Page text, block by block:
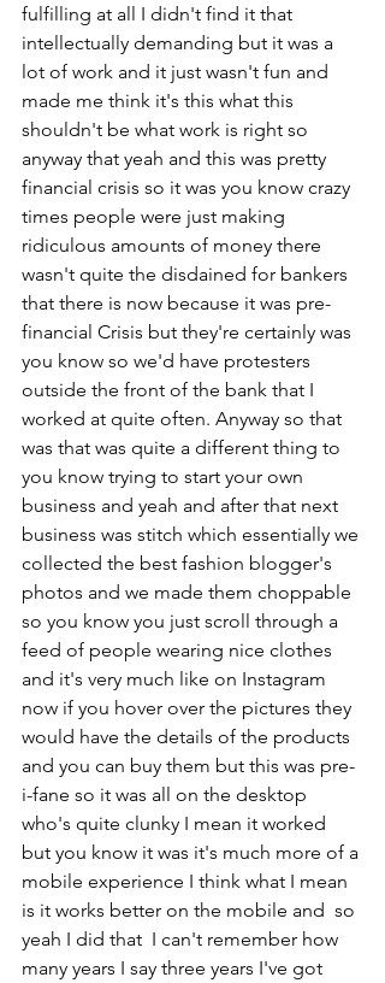
fulfilling at all I didn't find it that
intellectually demanding but it was a
lot of work and it just wasn't fun and
made me think it's this what this
shouldn't be what work is right so
anyway that yeah and this was pretty
financial crisis so it was you know crazy
times people were just making
ridiculous amounts of money there
wasn't quite the disdained for bankers
that there is now because it was pre-
financial Crisis but they're certainly was
you know so we'd have protesters
outside the front of the bank that I
worked at quite often. Anyway so that
was that was quite a different thing to
you know trying to start your own
business and yeah and after that next
business was stitch which essentially we
collected the best fashion blogger's
photos and we made them choppable
so you know you just scroll through a
feed of people wearing nice clothes
and it's very much like on Instagram
now if you hover over the pictures they
would have the details of the products
and you can buy them but this was pre-
i-fane so it was all on the desktop
who's quite clunky I mean it worked
but you know it was it's much more of a
mobile experience I think what I mean
is it works better on the mobile and  so
yeah I did that  I can't remember how
many years I say three years I've got